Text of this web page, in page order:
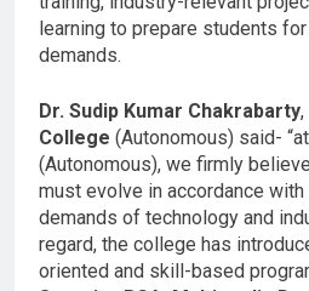
learning to prepare students
demands.
Dr. Sudip Kumar Chakrabarty
College (Autonomous) said-
(Autonomous), we firmly
must evolve in accordance
demands of technology and
regard, the college has
oriented and skill-based